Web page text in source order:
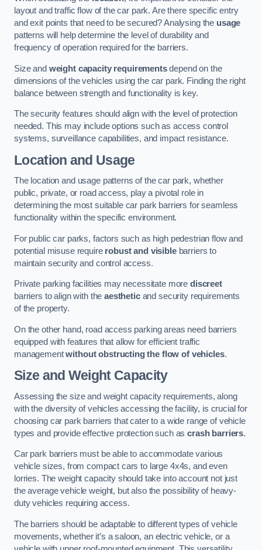
layout and traffic flow of the car park. Are there specific entry
and exit points that need to be secured? Analysing the usage
patterns will help determine the level of durability and
frequency of operation required for the barriers.
Size and weight capacity requirementsdepend on the
dimensions of the vehicles using the car park. Finding the right
balance between strength and functionality is key.
The security features should align with the level of protection
needed. This may include options such as access control
systems, surveillance capabilities, and impact resistance.
Location and Usage
The location and usage patterns of the car park, whether
public, private, or road access, play a pivotal role in
determining the most suitable car park barriers for seamless
functionality within the specific environment.
For public car parks, factors such as high pedestrian flow and
potential misuse require robust and visiblebarriers to
maintain security and control access.
Private parking facilities may necessitate morediscreet
barriers to align with theaestheticand security requirements
of the property.
On the other hand, road access parking areas need barriers
equipped with features that allow for efficient traffic
managementwithout obstructing the flow of vehicles.
Size and Weight Capacity
Assessing the size and weight capacity requirements, along
with the diversity of vehicles accessing the facility, is crucial for
choosing car park barriers that cater to a wide range of vehicle
types and provide effective protection such ascrash barriers.
Car park barriers must be able to accommodate various
vehicle sizes, from compact cars to large 4x4s, and even
lorries. The weight capacity should take into account not just
the average vehicle weight, but also the possibility of heavy-
duty vehicles requiring access.
The barriers should be adaptable to different types of vehicle
movements, whether it’s a saloon, an electric vehicle, or a